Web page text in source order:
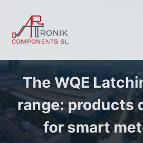
c
The WQE
range: products
for smart